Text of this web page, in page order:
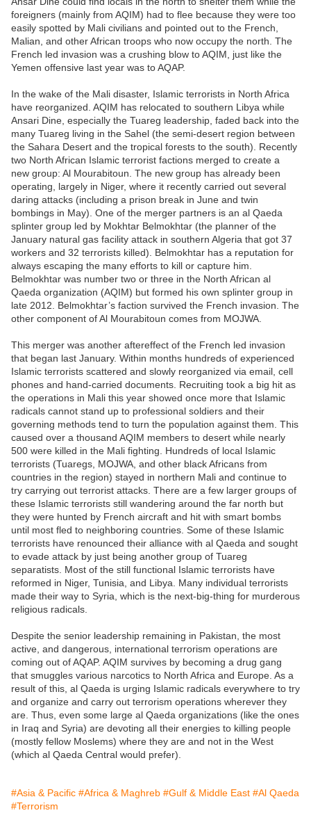
foreigners (mainly from AQIM) had to flee because they were too
easily spotted by Mali civilians and pointed out to the French,
Malian, and other African troops who now occupy the north. The
French led invasion was a crushing blow to AQIM, just like the
Yemen offensive last year was to AQAP.
In the wake of the Mali disaster, Islamic terrorists in North Africa
have reorganized. AQIM has relocated to southern Libya while
Ansari Dine, especially the Tuareg leadership, faded back into the
many Tuareg living in the Sahel (the semi-desert region between
the Sahara Desert and the tropical forests to the south). Recently
two North African Islamic terrorist factions merged to create a
new group: Al Mourabitoun. The new group has already been
operating, largely in Niger, where it recently carried out several
daring attacks (including a prison break in June and twin
bombings in May). One of the merger partners is an al Qaeda
splinter group led by Mokhtar Belmokhtar (the planner of the
January natural gas facility attack in southern Algeria that got 37
workers and 32 terrorists killed). Belmokhtar has a reputation for
always escaping the many efforts to kill or capture him.
Belmokhtar was number two or three in the North African al
Qaeda organization (AQIM) but formed his own splinter group in
late 2012. Belmokhtar’s faction survived the French invasion. The
other component of Al Mourabitoun comes from MOJWA.
This merger was another aftereffect of the French led invasion
that began last January. Within months hundreds of experienced
Islamic terrorists scattered and slowly reorganized via email, cell
phones and hand-carried documents. Recruiting took a big hit as
the operations in Mali this year showed once more that Islamic
radicals cannot stand up to professional soldiers and their
governing methods tend to turn the population against them. This
caused over a thousand AQIM members to desert while nearly
500 were killed in the Mali fighting. Hundreds of local Islamic
terrorists (Tuaregs, MOJWA, and other black Africans from
countries in the region) stayed in northern Mali and continue to
try carrying out terrorist attacks. There are a few larger groups of
these Islamic terrorists still wandering around the far north but
they were hunted by French aircraft and hit with smart bombs
until most fled to neighboring countries. Some of these Islamic
terrorists have renounced their alliance with al Qaeda and sought
to evade attack by just being another group of Tuareg
separatists. Most of the still functional Islamic terrorists have
reformed in Niger, Tunisia, and Libya. Many individual terrorists
made their way to Syria, which is the next-big-thing for murderous
religious radicals.
Despite the senior leadership remaining in Pakistan, the most
active, and dangerous, international terrorism operations are
coming out of AQAP. AQIM survives by becoming a drug gang
that smuggles various narcotics to North Africa and Europe. As a
result of this, al Qaeda is urging Islamic radicals everywhere to try
and organize and carry out terrorism operations wherever they
are. Thus, even some large al Qaeda organizations (like the ones
in Iraq and Syria) are devoting all their energies to killing people
(mostly fellow Moslems) where they are and not in the West
(which al Qaeda Central would prefer).
#Asia & Pacific #Africa & Maghreb #Gulf & Middle East #Al Qaeda
#Terrorism